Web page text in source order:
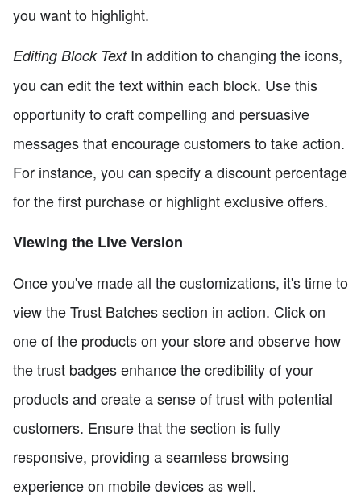
you want to highlight.
Editing Block TextIn addition to changing the icons,
you can edit the text within each block. Use this
opportunity to craft compelling and persuasive
messages that encourage customers to take action.
For instance, you can specify a discount percentage
for the first purchase or highlight exclusive offers.
Viewing the Live Version
Once you've made all the customizations, it's time to
view the Trust Batches section in action. Click on
one of the products on your store and observe how
the trust badges enhance the credibility of your
products and create a sense of trust with potential
customers. Ensure that the section is fully
responsive, providing a seamless browsing
experience on mobile devices as well.